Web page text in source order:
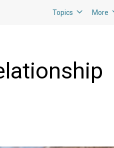
Topics More